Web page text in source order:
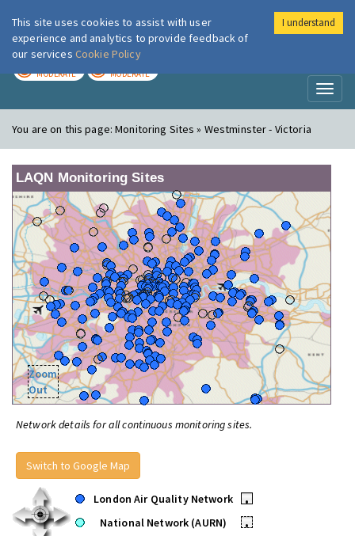
London Air
MODERATE MODERATE
You are on this page:Monitoring Sites » Westminster - Victoria
LAQN Monitoring Sites
Zoom
Out
Network details for all continuous monitoring sites.
Switch to Google Map
London Air Quality Network
•
National Network (AURN)
•
This site uses cookies to assist with user
experience and analytics to provide feedback of
our services Cookie Policy
I understand